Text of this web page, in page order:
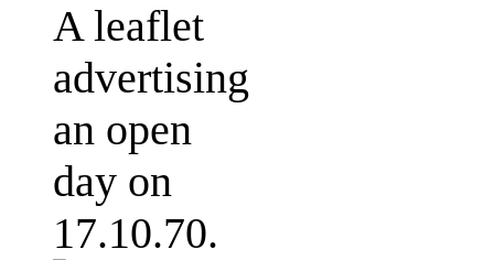
A leaflet
advertising
an open
day on
17.10.70.